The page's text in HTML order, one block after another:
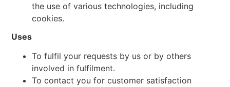
the use of various technologies, including
cookies.
Uses
To fulfil your requests by us or by others
involved in fulfilment.
To contact you for customer satisfaction